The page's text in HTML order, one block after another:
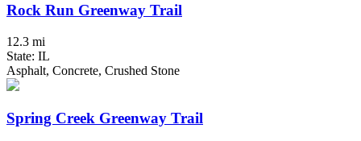
Rock Run Greenway Trail
12.3 mi
State: IL
Asphalt, Concrete, Crushed Stone
Spring Creek Greenway Trail